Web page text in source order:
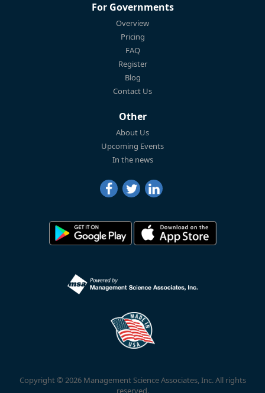
For Governments
Overview
Pricing
FAQ
Register
Blog
Contact Us
Other
About Us
Upcoming Events
In the news
Copyright © 2026 Management Science Associates, Inc. All rights
reserved.